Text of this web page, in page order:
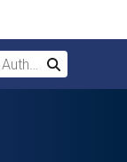
Search